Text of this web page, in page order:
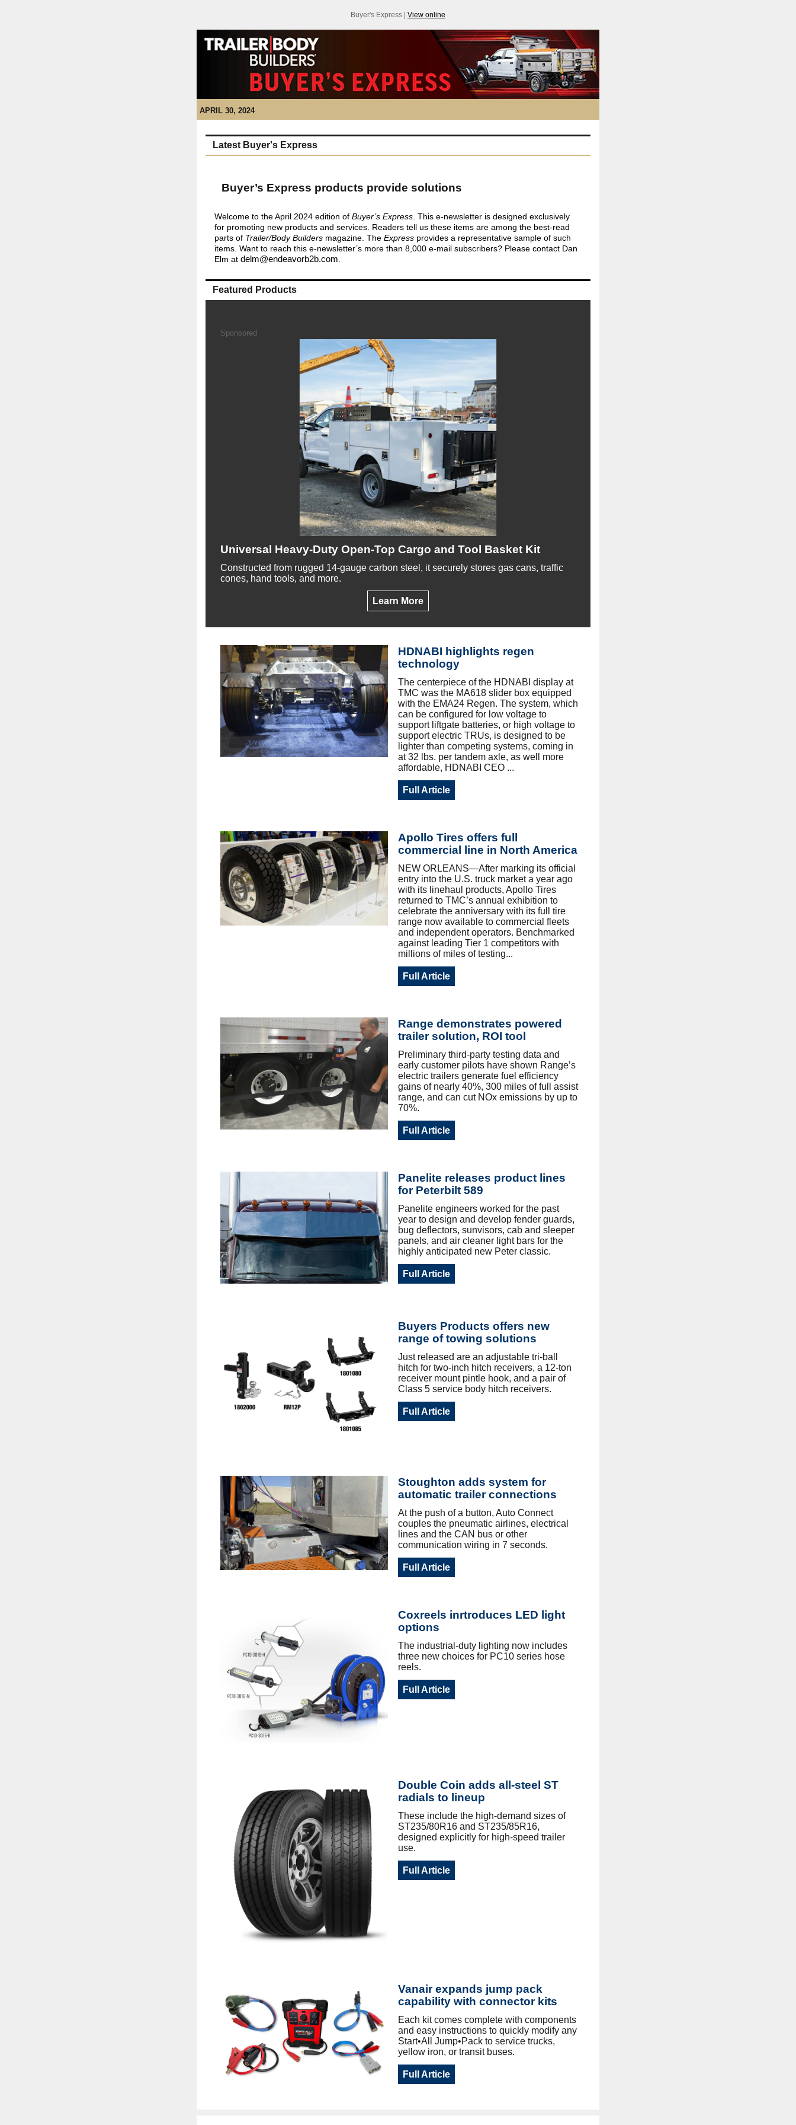
Buyer's Express | View online
APRIL 30, 2024
Latest Buyer's Express
Buyer’s Express products provide solutions
Welcome to the April 2024 edition of Buyer’s Express . This e-newsletter is designed exclusively
for promoting new products and services. Readers tell us these items are among the best-read
parts of Trailer/Body Builders magazine. The Express provides a representative sample of such
items. Want to reach this e-newsletter’s more than 8,000 e-mail subscribers? Please contact Dan
Elm at delm@endeavorb2b.com
Featured Products
Sponsored
Universal Heavy-Duty Open-Top Cargo and Tool Basket Kit
Constructed from rugged 14-gauge carbon steel, it securely stores gas cans, traffic
cones, hand tools, and more.
Learn More
HDNABI highlights regen
technology
The centerpiece of the HDNABI display at
TMC was the MA618 slider box equipped
with the EMA24 Regen. The system, which
can be configured for low voltage to
support liftgate batteries, or high voltage to
support electric TRUs, is designed to be
lighter than competing systems, coming in
at 32 lbs. per tandem axle, as well more
affordable, HDNABI CEO ...
Full Article
Apollo Tires offers full
commercial line in North America
NEW ORLEANS—After marking its official
entry into the U.S. truck market a year ago
with its linehaul products, Apollo Tires
returned to TMC’s annual exhibition to
celebrate the anniversary with its full tire
range now available to commercial fleets
and independent operators. Benchmarked
against leading Tier 1 competitors with
millions of miles of testing...
Full Article
Range demonstrates powered
trailer solution, ROI tool
Preliminary third-party testing data and
early customer pilots have shown Range’s
electric trailers generate fuel efficiency
gains of nearly 40%, 300 miles of full assist
range, and can cut NOx emissions by up to
70%.
Full Article
Panelite releases product lines
for Peterbilt 589
Panelite engineers worked for the past
year to design and develop fender guards,
bug deflectors, sunvisors, cab and sleeper
panels, and air cleaner light bars for the
highly anticipated new Peter classic.
Full Article
Buyers Products offers new
range of towing solutions
Just released are an adjustable tri-ball
hitch for two-inch hitch receivers, a 12-ton
receiver mount pintle hook, and a pair of
Class 5 service body hitch receivers.
Full Article
Stoughton adds system for
automatic trailer connections
At the push of a button, Auto Connect
couples the pneumatic airlines, electrical
lines and the CAN bus or other
communication wiring in 7 seconds.
Full Article
Coxreels inrtroduces LED light
options
The industrial-duty lighting now includes
three new choices for PC10 series hose
reels.
Full Article
Double Coin adds all-steel ST
radials to lineup
These include the high-demand sizes of
ST235/80R16 and ST235/85R16,
designed explicitly for high-speed trailer
use.
Full Article
Vanair expands jump pack
capability with connector kits
Each kit comes complete with components
and easy instructions to quickly modify any
Start•All Jump•Pack to service trucks,
yellow iron, or transit buses.
Full Article